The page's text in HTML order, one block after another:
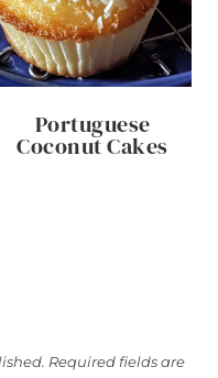
Portuguese
Coconut Cakes
Required fields are